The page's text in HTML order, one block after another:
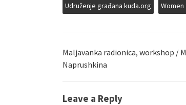
Udruženje građana kuda.org
Maljavanka radionica, workshop /
Naprushkina
Leave a Reply